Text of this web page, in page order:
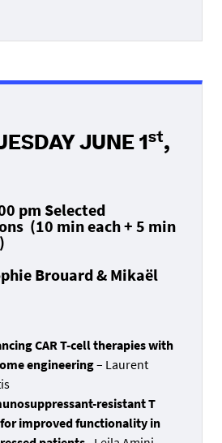
JUNE 1st,
pm Selected
(10 min each + 5 min
Brouard & Mikaël
CAR T-cell therapies with
engineering– Laurent
resistant T
improved functionality in